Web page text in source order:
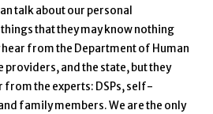
talk about our personal
that they may know nothing
hear from the Department of Human
providers, and the state, but they
from the experts: DSPs, self-
family members. We are the only